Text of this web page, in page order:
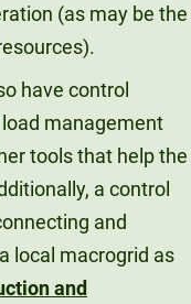
(as may be the
have control
management
tools that help the
a control
and
local macrogrid as
and